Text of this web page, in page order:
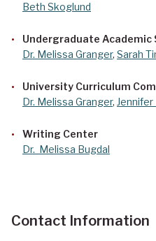
Beth Skoglund
Undergraduate Academic
Dr. Melissa Granger, Sarah
University Curriculum
Dr. Melissa Granger, Jennifer
Writing Center
Dr. Melissa Bugdal
Contact Information